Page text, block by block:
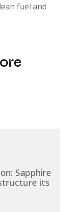
fuel and
Sapphire
its